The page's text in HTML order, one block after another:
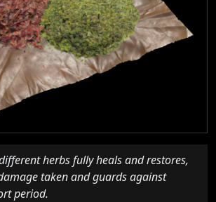
herbs fully heals and restores,
taken and guards against
period.